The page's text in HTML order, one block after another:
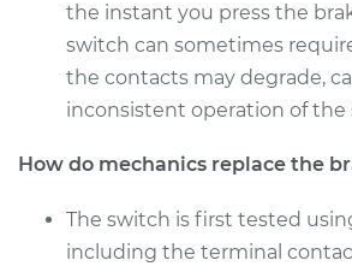
2017 Kia K900
V6-3.8L
Service type
Brake
Estimate $197.39
the instant you press the
switch can sometimes
the contacts may degrade,
inconsistent operation of the
How do mechanics replace the
The switch is first tested
including the terminal